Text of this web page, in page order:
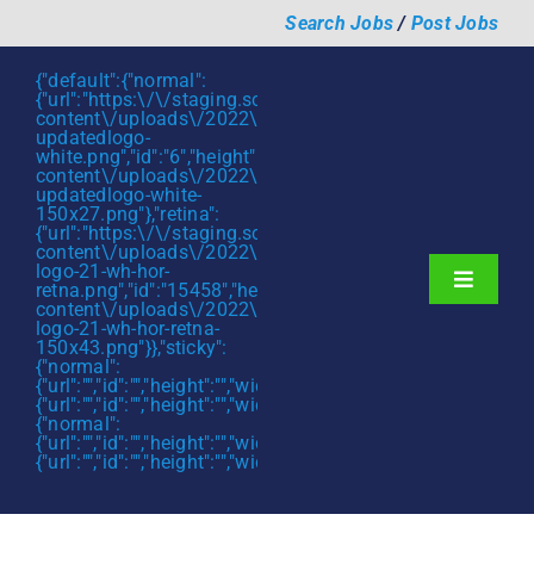
to
content
Search Jobs/ Post Jobs
{"default":{"normal":
{"url":"https:\/\/staging.scmtalent.com\/wp-
content\/uploads\/2022\/01\/scmtalent-
updatedlogo-
content\/uploads\/2022\/01\/scmtalent-
updatedlogo-white-
150x27.png"},"retina":
{"url":"https:\/\/staging.scmtalent.com\/wp-
content\/uploads\/2022\/07\/SCM-
logo-21-wh-hor-
content\/uploads\/2022\/07\/SCM-
logo-21-wh-hor-retna-
150x43.png"}},"sticky":
{"normal":
{"url":"","id":"","height":"","width":"","thumbnail":""},"retina":
{"url":"","id":"","height":"","width":"","thumbnail":""}},"mobile":
{"normal":
{"url":"","id":"","height":"","width":"","thumbnail":""},"retina":
{"url":"","id":"","height":"","width":"","thumbnail":""}}}
Toggle
Jobs & Careers